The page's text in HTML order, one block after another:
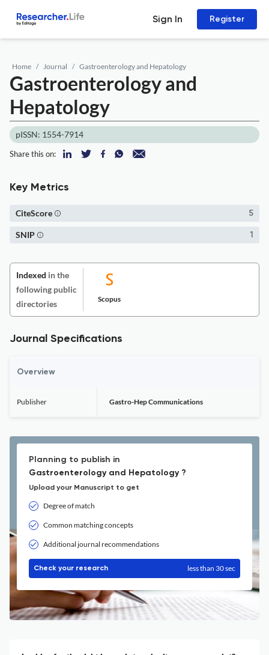
Sign In Register
Home Journal Gastroenterology and Hepatology
Gastroenterology and
Hepatology
pISSN: 1554-7914
Share this on:
Key Metrics
5
CiteScore
1
SNIP
Indexed in the
following public
directories
Scopus
Journal Specifications
Overview
Publisher Gastro-Hep Communications
Planning to publish in
Gastroenterology and Hepatology ?
Upload your Manuscript to get
Degree of match
Common matching concepts
Additional journal recommendations
Check your research less than 30 sec